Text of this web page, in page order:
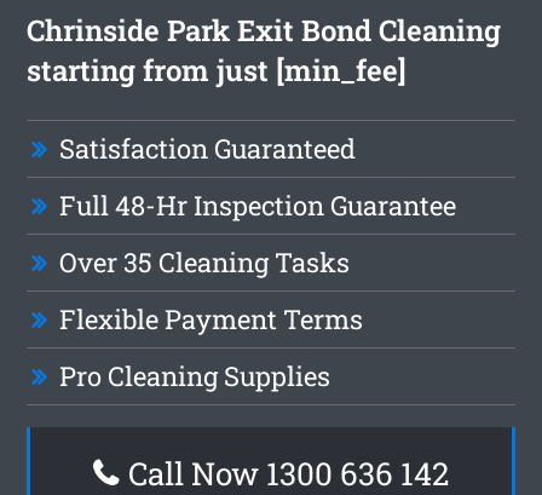
Chrinside Park Exit Bond Cleaning
starting from just [min_fee]
Satisfaction Guaranteed
Full 48-Hr Inspection Guarantee
Over 35 Cleaning Tasks
Flexible Payment Terms
Pro Cleaning Supplies
Call Now 1300 636 142